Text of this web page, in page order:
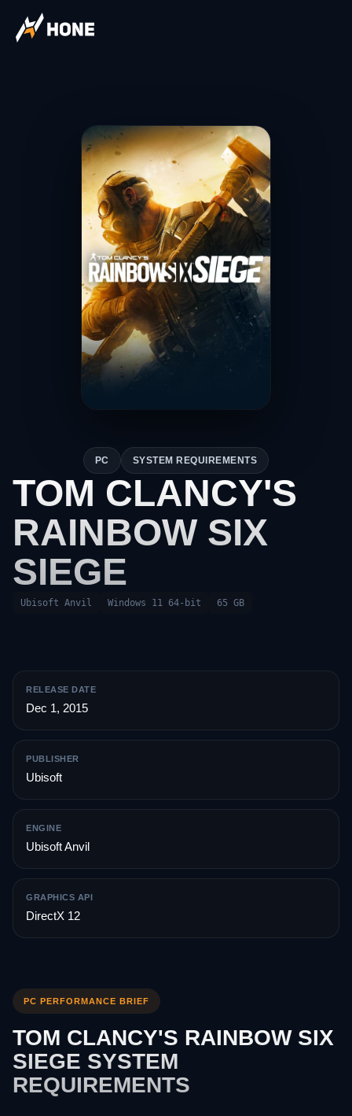
PC SYSTEM REQUIREMENTS
TOM CLANCY'S
RAINBOW SIX
SIEGE
Ubisoft Anvil Windows 11 64-bit 65 GB
RELEASE DATE
Dec 1, 2015
PUBLISHER
Ubisoft
ENGINE
Ubisoft Anvil
GRAPHICS API
DirectX 12
PC PERFORMANCE BRIEF
TOM CLANCY'S RAINBOW SIX
SIEGE SYSTEM
REQUIREMENTS